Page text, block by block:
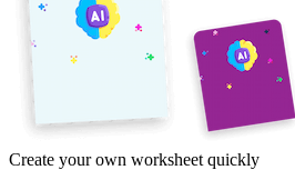
Create your own worksheet quickly